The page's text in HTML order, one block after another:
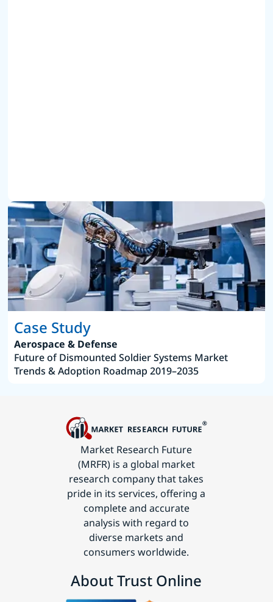
Case Study
Aerospace & Defense
Future of Dismounted Soldier Systems Market
Trends & Adoption Roadmap 2019–2035
Market Research Future
(MRFR) is a global market
research company that takes
pride in its services, offering a
complete and accurate
analysis with regard to
diverse markets and
consumers worldwide.
About Trust Online